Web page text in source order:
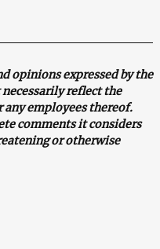
opinions expressed by the
reflect the
any employees thereof.
comments it considers
or otherwise